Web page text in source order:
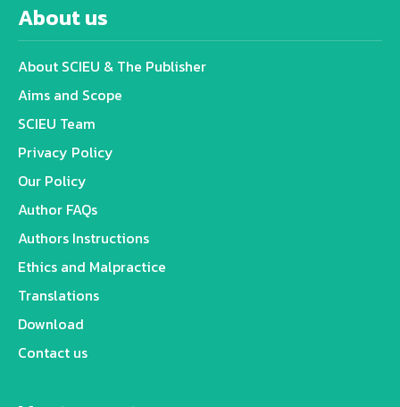
About us
About SCIEU & The Publisher
Aims and Scope
SCIEU Team
Privacy Policy
Our Policy
Author FAQs
Authors Instructions
Ethics and Malpractice
Translations
Download
Contact us